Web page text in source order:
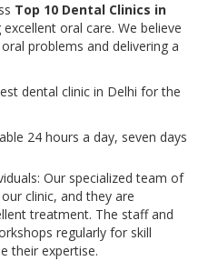
Top 10 Dental Clinics in
oral care. We believe
problems and delivering a
dental clinic in Delhi for the
24 hours a day, seven days
Our specialized team of
clinic, and they are
treatment. The staff and
regularly for skill
their expertise.